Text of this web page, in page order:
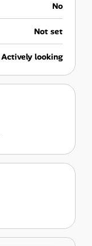
No
Not set
Actively looking